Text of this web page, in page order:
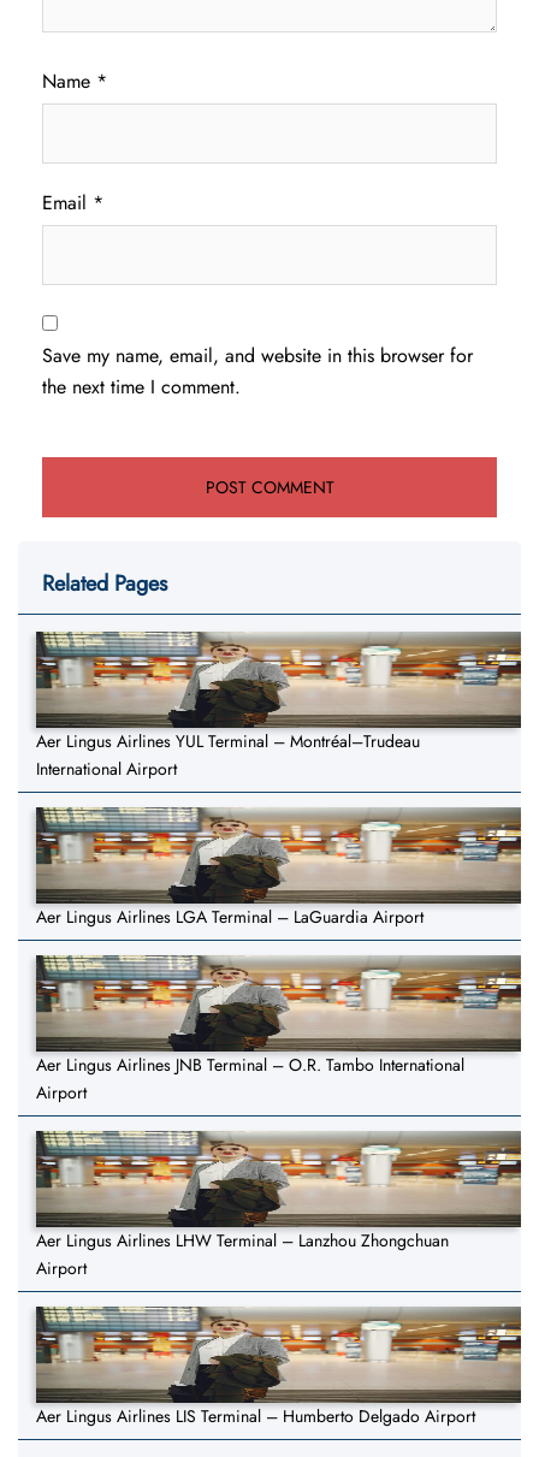
Name *
Email *
Save my name, email, and website in this browser for
the next time I comment.
Related Pages
Aer Lingus Airlines YUL Terminal – Montréal–Trudeau
International Airport
Aer Lingus Airlines LGA Terminal – LaGuardia Airport
Aer Lingus Airlines JNB Terminal – O.R. Tambo International
Airport
Aer Lingus Airlines LHW Terminal – Lanzhou Zhongchuan
Airport
Aer Lingus Airlines LIS Terminal – Humberto Delgado Airport